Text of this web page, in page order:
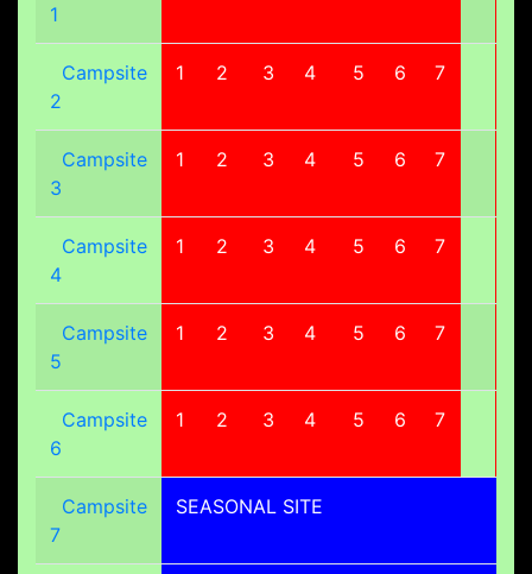
1
Campsite
2
1 2 3 4 5 6 7
Campsite
3
1 2 3 4 5 6 7
Campsite
4
1 2 3 4 5 6 7
Campsite
5
1 2 3 4 5 6 7
Campsite
6
1 2 3 4 5 6 7
Campsite
7
SEASONAL SITE